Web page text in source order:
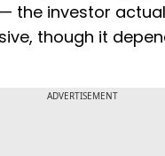
the investor
though it
ADVERTISEMENT